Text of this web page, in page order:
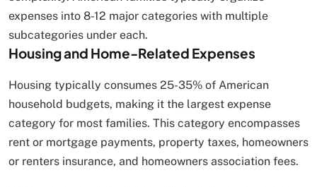
expenses into 8-12 major categories with multiple
subcategories under each.
Housing and Home-Related Expenses
Housing typically consumes 25-35% of American
household budgets, making it the largest expense
category for most families. This category encompasses
rent or mortgage payments, property taxes, homeowners
or renters insurance, and homeowners association fees.